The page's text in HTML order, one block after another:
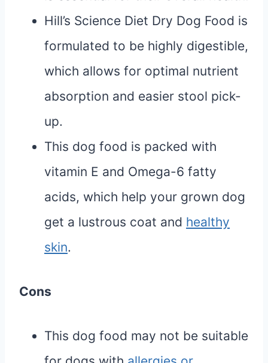
Hill’s Science Diet Dry Dog Food is
formulated to be highly digestible,
which allows for optimal nutrient
absorption and easier stool pick-
up.
This dog food is packed with
vitamin E and Omega-6 fatty
acids, which help your grown dog
get a lustrous coat and healthy
skin.
Cons
This dog food may not be suitable